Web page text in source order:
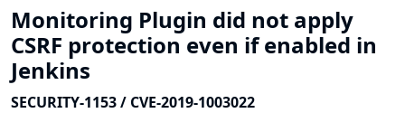
Monitoring Plugin did not apply
CSRF protection even if enabled in
Jenkins
SECURITY-1153 / CVE-2019-1003022